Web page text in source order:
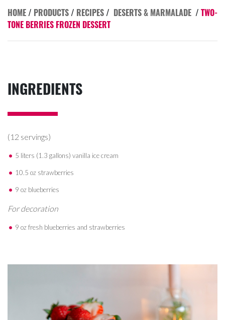
HOME/ PRODUCTS/ RECIPES/ DESERTS & MARMALADE / TWO-
TONE BERRIES FROZEN DESSERT
INGREDIENTS
(12 servings)
5 liters (1.3 gallons) vanilla ice cream
10.5 oz strawberries
9 oz blueberries
For decoration
9 oz fresh blueberries and strawberries